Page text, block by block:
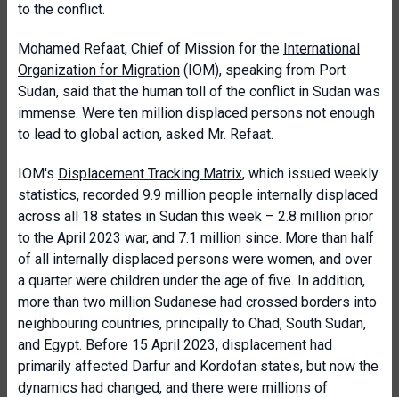
to the conflict.
Mohamed Refaat, Chief of Mission for the International
Organization for Migration (IOM), speaking from Port
Sudan, said that the human toll of the conflict in Sudan was
immense. Were ten million displaced persons not enough
to lead to global action, asked Mr. Refaat.
IOM's Displacement Tracking Matrix, which issued weekly
statistics, recorded 9.9 million people internally displaced
across all 18 states in Sudan this week – 2.8 million prior
to the April 2023 war, and 7.1 million since. More than half
of all internally displaced persons were women, and over
a quarter were children under the age of five. In addition,
more than two million Sudanese had crossed borders into
neighbouring countries, principally to Chad, South Sudan,
and Egypt. Before 15 April 2023, displacement had
primarily affected Darfur and Kordofan states, but now the
dynamics had changed, and there were millions of